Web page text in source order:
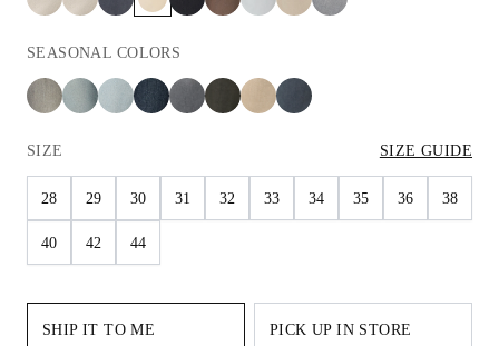
SEASONAL COLORS
SIZE SIZE GUIDE
28 29 30 31 32 33 34 35 36 38
40 42 44
SHIP IT TO ME
PICK UP IN STORE